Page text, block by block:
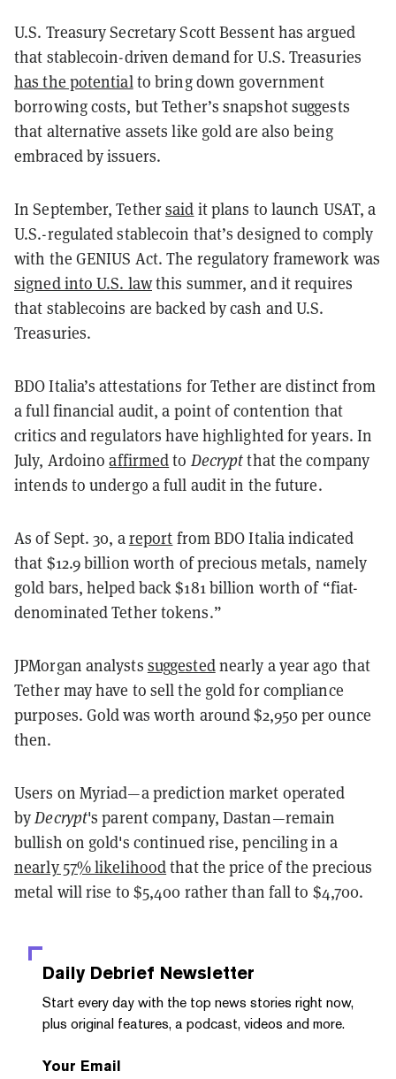
U.S. Treasury Secretary Scott Bessent has argued
that stablecoin-driven demand for U.S. Treasuries
has the potentialto bring down government
borrowing costs, but Tether’s snapshot suggests
that alternative assets like gold are also being
embraced by issuers.
In September, Tethersaid it plans to launch USAT, a
U.S.-regulated stablecoin that’s designed to comply
with the GENIUS Act. The regulatory framework was
signed into U.S. lawthis summer, and it requires
that stablecoins are backed by cash and U.S.
Treasuries.
BDO Italia’s attestations for Tether are distinct from
a full financial audit, a point of contention that
critics and regulators have highlighted for years. In
July, Ardoinoaffirmedto Decryptthat the company
intends to undergo a full audit in the future.
As of Sept. 30, areport from BDO Italia indicated
that $12.9 billion worth of precious metals, namely
gold bars, helped back $181 billion worth of “fiat-
denominated Tether tokens.”
JPMorgan analysts suggestednearly a year ago that
Tether may have to sell the gold for compliance
purposes. Gold was worth around $2,950 per ounce
then.
Users on Myriad—a prediction market operated
byDecrypt's parent company, Dastan—remain
bullish on gold's continued rise, penciling in a
nearly 57% likelihoodthat the price of the precious
metal will rise to $5,400 rather than fall to $4,700.
Daily Debrief Newsletter
Start every day with the top news stories right now,
plus original features, a podcast, videos and more.
Your Email